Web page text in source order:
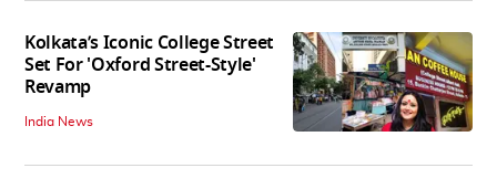
Kolkata’s Iconic College Street
Set For 'Oxford Street-Style'
Revamp
India News